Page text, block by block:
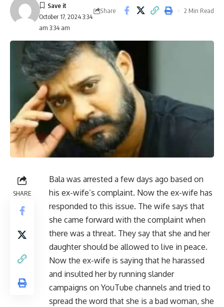
October 17, 2024 3:34
am 3:34 am
Share 2 Min Read
SHARE
Bala was arrested a few days ago based on
his ex-wife’s complaint. Now the ex-wife has
responded to this issue. The wife says that
she came forward with the complaint when
there was a threat. They say that she and her
daughter should be allowed to live in peace.
Now the ex-wife is saying that he harassed
and insulted her by running slander
campaigns on YouTube channels and tried to
spread the word that she is a bad woman, she